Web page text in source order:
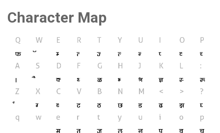
Character Map